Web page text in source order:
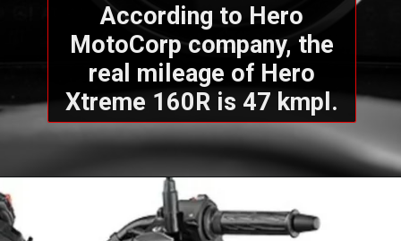
According to Hero
MotoCorp company, the
real mileage of Hero
Xtreme 160R is 47 kmpl.